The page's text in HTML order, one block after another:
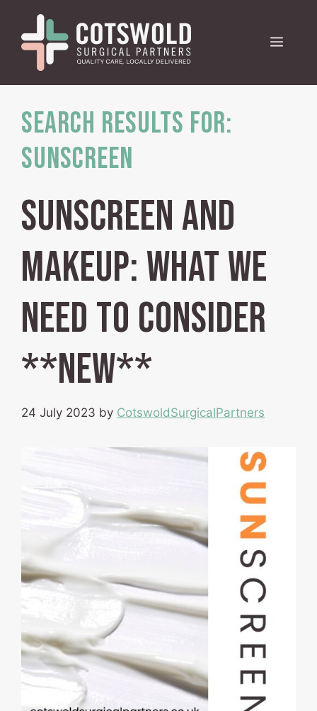
content
Menu
Search Results for:
Sunscreen
Sunscreen and
makeup: what we
need to consider
**NEW**
24 July 2023 by CotswoldSurgicalPartners